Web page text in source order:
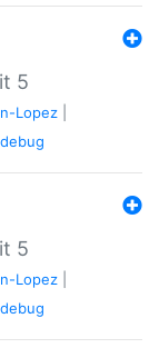
5
Lopez
debug
5
Lopez
debug